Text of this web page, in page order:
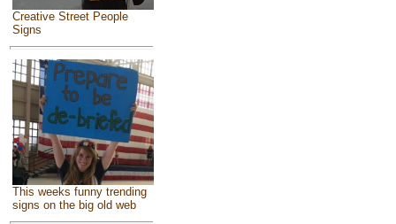
Creative Street People
Signs
This weeks funny trending
signs on the big old web